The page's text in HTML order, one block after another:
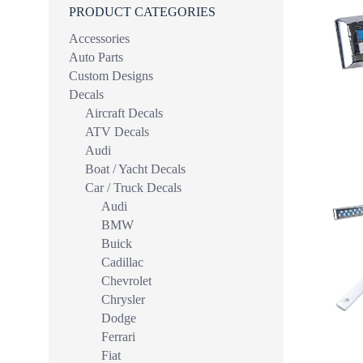
PRODUCT CATEGORIES
Accessories
Auto Parts
Custom Designs
Decals
Aircraft Decals
ATV Decals
Audi
Boat / Yacht Decals
Car / Truck Decals
Audi
BMW
Buick
Cadillac
Chevrolet
Chrysler
Dodge
Ferrari
Fiat